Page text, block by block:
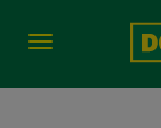
Toggle